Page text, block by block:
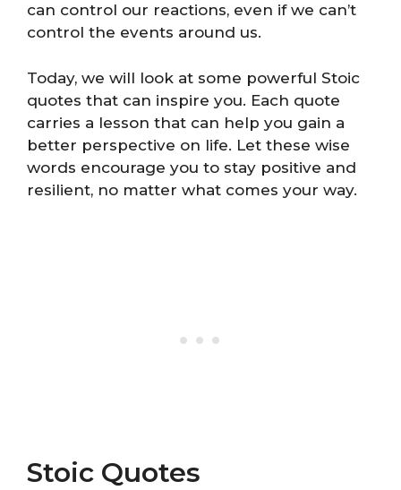
can control our reactions, even if we can’t
control the events around us.
Today, we will look at some powerful Stoic
quotes that can inspire you. Each quote
carries a lesson that can help you gain a
better perspective on life. Let these wise
words encourage you to stay positive and
resilient, no matter what comes your way.
Stoic Quotes